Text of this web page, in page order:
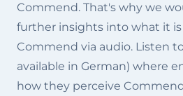
Commend. That's why we
further insights into what it
Commend via audio. Listen
available in German) where
how they perceive